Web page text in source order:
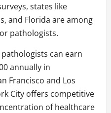
states like
and Florida are among
pathologists.
can earn
annually in
Francisco and Los
City offers competitive
of healthcare